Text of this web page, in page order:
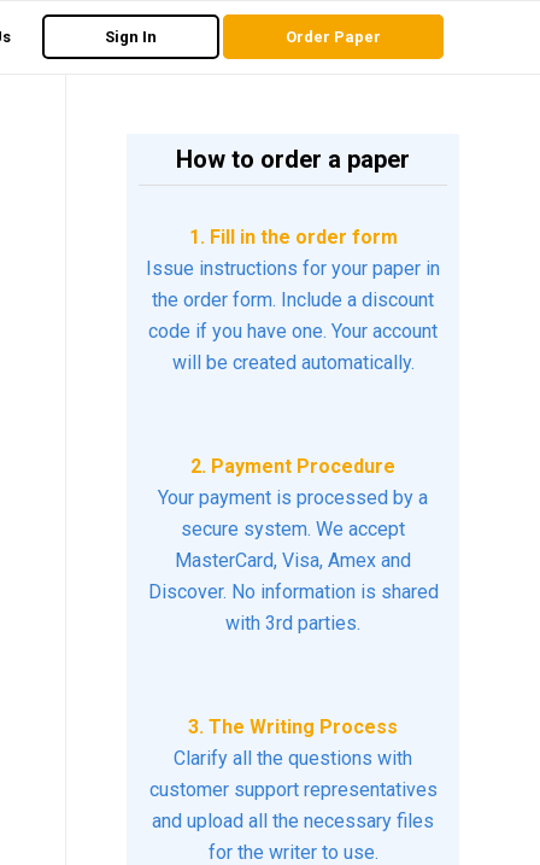
Sign In Order Paper
How to order a paper
1. Fill in the order form
Issue instructions for your paper in
the order form. Include a discount
code if you have one. Your account
will be created automatically.
2. Payment Procedure
Your payment is processed by a
secure system. We accept
MasterCard, Visa, Amex and
Discover. No information is shared
with 3rd parties.
3. The Writing Process
Clarify all the questions with
customer support representatives
and upload all the necessary files
for the writer to use.